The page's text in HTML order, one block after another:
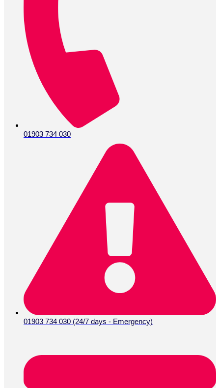
01903 734 030
01903 734 030 (24/7 days - Emergency)